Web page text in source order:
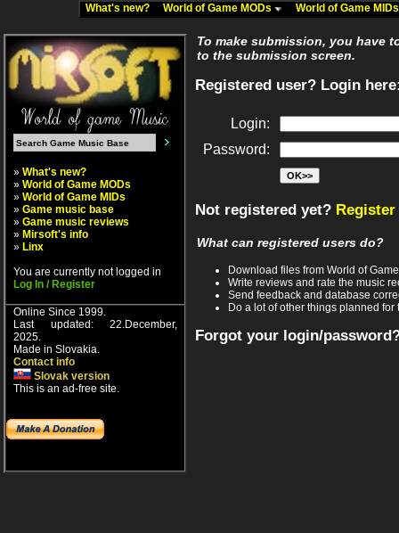
What's new? World of Game MODs World of Game
» What's new?
» World of Game MODs
» World of Game MIDs
» Game music base
» Game music reviews
» Mirsoft's info
» Linx
You are currently not logged in
Log In / Register
Online Since 1999.
Last updated: 22.December,
2025.
Made in Slovakia.
Contact info
Slovak version
This is an ad-free site.
To make submission, you have
to the submission screen.
Registered user? Login
Login:
Password:
Not registered yet?
What can registered users do?
Download files from World of
Write reviews and rate the music
Send feedback and database
Do a lot of other things planned for
Forgot your login/